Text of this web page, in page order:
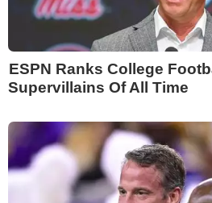
ESPN Ranks College
Supervillains Of All Time